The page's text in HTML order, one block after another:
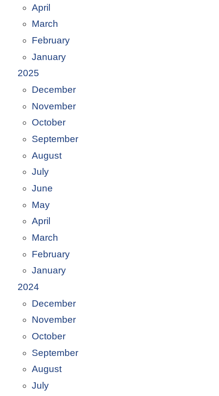
April
March
February
January
2025
December
November
October
September
August
July
June
May
April
March
February
January
2024
December
November
October
September
August
July